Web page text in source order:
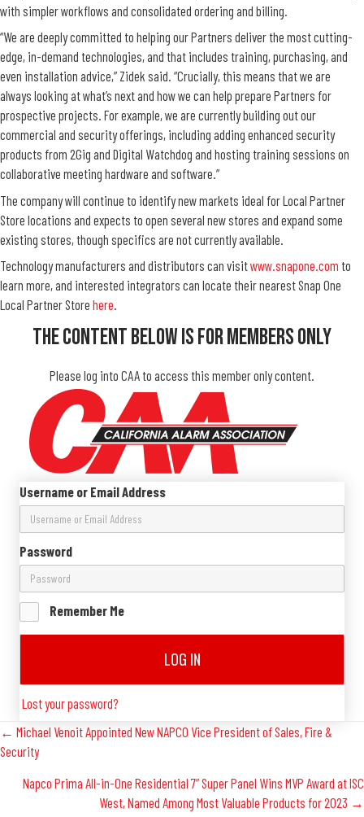
with simpler workflows and consolidated ordering and billing.
“We are deeply committed to helping our Partners deliver the most cutting-
edge, in-demand technologies, and that includes training, purchasing, and
even installation advice,” Zidek said. “Crucially, this means that we are
always looking at what’s next and how we can help prepare Partners for
prospective projects. For example, we are currently building out our
commercial and security offerings, including adding enhanced security
products from 2Gig and Digital Watchdog and hosting training sessions on
collaborative meeting hardware and software.”
The company will continue to identify new markets ideal for Local Partner
Store locations and expects to open several new stores and expand some
existing stores, though specifics are not currently available.
Technology manufacturers and distributors can visitwww.snapone.com to
learn more, and interested integrators can locate their nearest Snap One
Local Partner Store here.
The Content Below Is For Members Only
Please log into CAA to access this member only content.
Username or Email Address
Password
Remember Me
LOG IN
Lost your password?
Posts
Navigation
← Michael Venoit Appointed New NAPCO Vice President of Sales, Fire &
Security
Napco Prima All-in-One Residential 7” Super Panel Wins MVP Award at ISC
West, Named Among Most Valuable Products for 2023 →